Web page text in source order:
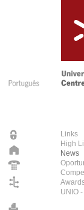
Links
High
News
UNIO